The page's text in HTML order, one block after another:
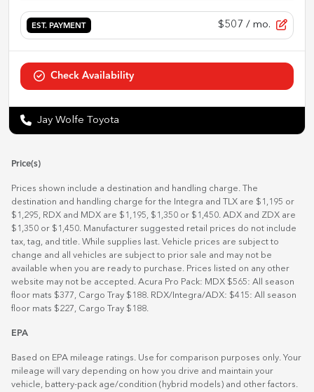
EST. PAYMENT $507 / mo.
Check Availability
Jay Wolfe Toyota
Price(s)
Prices shown include a destination and handling charge. The
destination and handling charge for the Integra and TLX are $1,195 or
$1,295, RDX and MDX are $1,195, $1,350 or $1,450. ADX and ZDX are
$1,350 or $1,450. Manufacturer suggested retail prices do not include
tax, tag, and title. While supplies last. Vehicle prices are subject to
change and all vehicles are subject to prior sale and may not be
available when you are ready to purchase. Prices listed on any other
website may not be accepted. Acura Pro Pack: MDX $565: All season
floor mats $377, Cargo Tray $188. RDX/Integra/ADX: $415: All season
floor mats $227, Cargo Tray $188.
EPA
Based on EPA mileage ratings. Use for comparison purposes only. Your
mileage will vary depending on how you drive and maintain your
vehicle, battery-pack age/condition (hybrid models) and other factors.